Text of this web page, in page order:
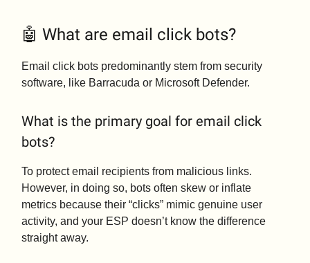
🤖 What are email click bots?
Email click bots predominantly stem from security
software, like Barracuda or Microsoft Defender.
What is the primary goal for email click
bots?
To protect email recipients from malicious links.
However, in doing so, bots often skew or inflate
metrics because their “clicks” mimic genuine user
activity, and your ESP doesn’t know the difference
straight away.